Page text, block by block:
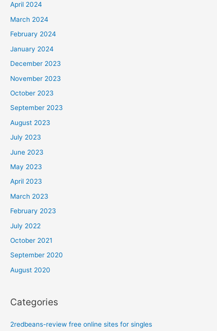
April 2024
March 2024
February 2024
January 2024
December 2023
November 2023
October 2023
September 2023
August 2023
July 2023
June 2023
May 2023
April 2023
March 2023
February 2023
July 2022
October 2021
September 2020
August 2020
Categories
2redbeans-review free online sites for singles